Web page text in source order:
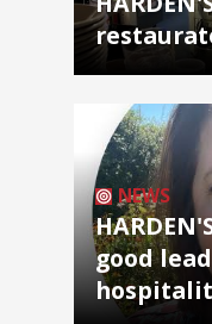
NEWS
good